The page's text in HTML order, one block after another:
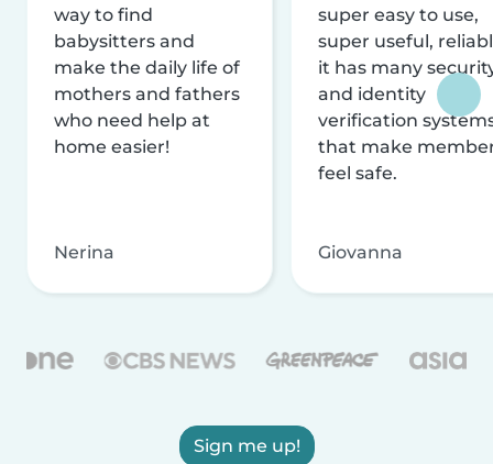
way to find
babysitters and
make the daily life of
mothers and fathers
who need help at
home easier!
Nerina
super easy to use,
super useful,
it has many
and identity
verification
that make
feel safe.
Giovanna
Sign me up!